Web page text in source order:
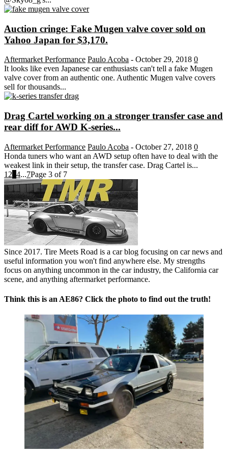
Auction cringe: Fake Mugen valve cover sold on
Yahoo Japan for $3,170.
Aftermarket Performance Paulo Acoba - October 29, 2018 0
It looks like even Japanese car enthusiasts can't tell a fake Mugen
valve cover from an authentic one. Authentic Mugen valve covers
sell for thousands...
Drag Cartel working on a stronger transfer case and
rear diff for AWD K-series...
Aftermarket Performance Paulo Acoba - October 27, 2018 0
Honda tuners who want an AWD setup often have to deal with the
weakest link in their setup, the transfer case. Drag Cartel is...
1 2 4...7Page 3 of 7
Since 2017. Tire Meets Road is a car blog focusing on car news and
useful information you won't find anywhere else. My strengths
focus on anything uncommon in the car industry, the California car
scene, and anything aftermarket performance.
Think this is an AE86? Click the photo to find out the truth!